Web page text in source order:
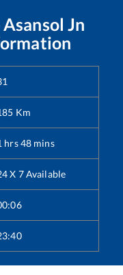
Asansol Jn
Km
hrs48 mins
X 7 Available